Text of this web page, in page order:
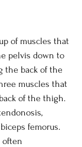
of muscles that
pelvis down to
the back of the
muscles that
of the thigh.
femorus.
often